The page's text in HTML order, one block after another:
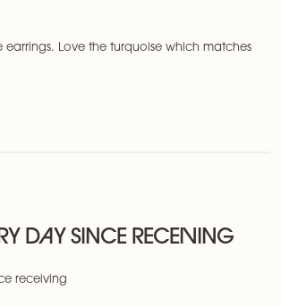
earrings. Love the turquoise which matches
DAY SINCE RECEIVING
receiving